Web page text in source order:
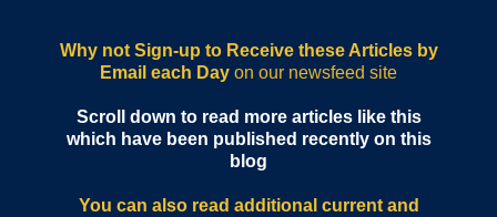
Why not Sign-up to Receive these Articles by
Email each Day on our newsfeed site
Scroll down to read more articles like this
which have been published recently on this
blog
You can also read additional current and